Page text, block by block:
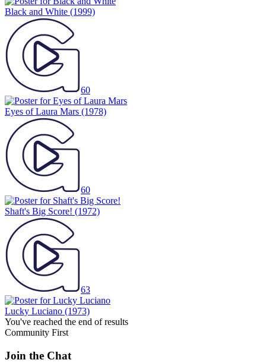
Black and White (1999)
60
Eyes of Laura Mars (1978)
60
Shaft's Big Score! (1972)
63
Lucky Luciano (1973)
You've reached the end of results
Community First
Join the Chat